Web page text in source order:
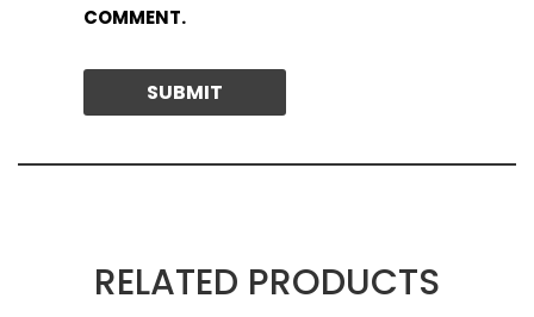
COMMENT.
RELATED PRODUCTS